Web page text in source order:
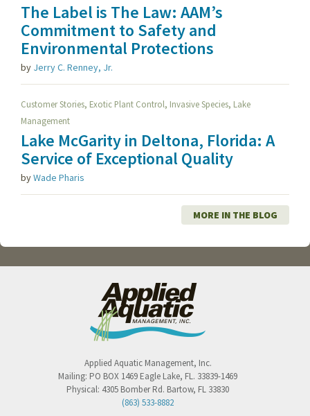
The Label is The Law: AAM’s
Commitment to Safety and
Environmental Protections
by Jerry C. Renney, Jr.
Customer Stories, Exotic Plant Control, Invasive Species, Lake
Management
Lake McGarity in Deltona, Florida: A
Service of Exceptional Quality
byWade Pharis
MORE IN THE BLOG
Applied Aquatic Management, Inc.
Mailing: PO BOX 1469 Eagle Lake, FL. 33839-1469
Physical: 4305 Bomber Rd. Bartow, FL 33830
(863) 533-8882